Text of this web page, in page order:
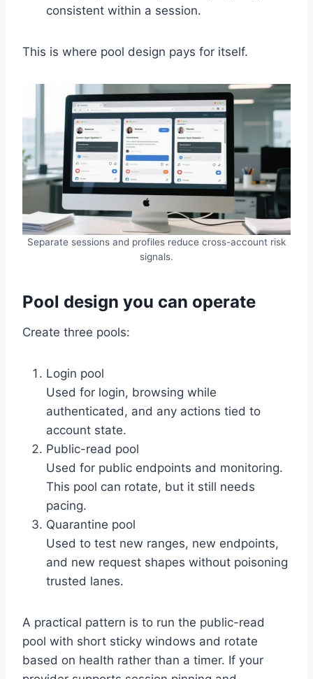
consistent within a session.
This is where pool design pays for itself.
Separate sessions and profiles reduce cross-account risk
signals.
Pool design you can operate
Create three pools:
Login pool
Used for login, browsing while
authenticated, and any actions tied to
account state.
Public-read pool
Used for public endpoints and monitoring.
This pool can rotate, but it still needs
pacing.
Quarantine pool
Used to test new ranges, new endpoints,
and new request shapes without poisoning
trusted lanes.
A practical pattern is to run the public-read
pool with short sticky windows and rotate
based on health rather than a timer. If your